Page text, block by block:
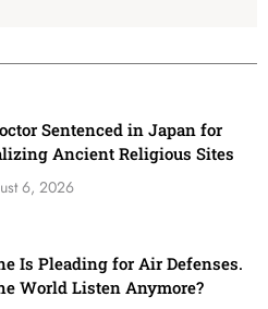
Sentenced in Japan for
Ancient Religious Sites
6, 2026
Is Pleading for Air Defenses.
World Listen Anymore?